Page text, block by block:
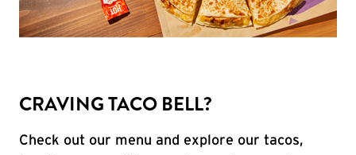
CRAVING TACO BELL?
Check out our menu and explore our tacos,